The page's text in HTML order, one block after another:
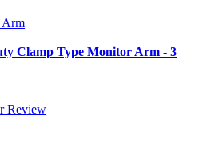
Clamp Type Monitor Arm - 3
Review